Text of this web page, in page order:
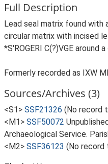
Full Description
Lead seal matrix found with
circular matrix with incised
*S'ROGERI C(?)VGE around
Formerly recorded as IXW
Sources/Archives (3)
<S1> SSF21326 (No record
<M1> SSF50072
Archaeological Service.
<M2> SSF36123 (No record